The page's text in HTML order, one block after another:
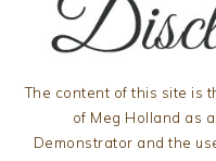
The content of this site is
of Meg Holland as
Demonstrator and the